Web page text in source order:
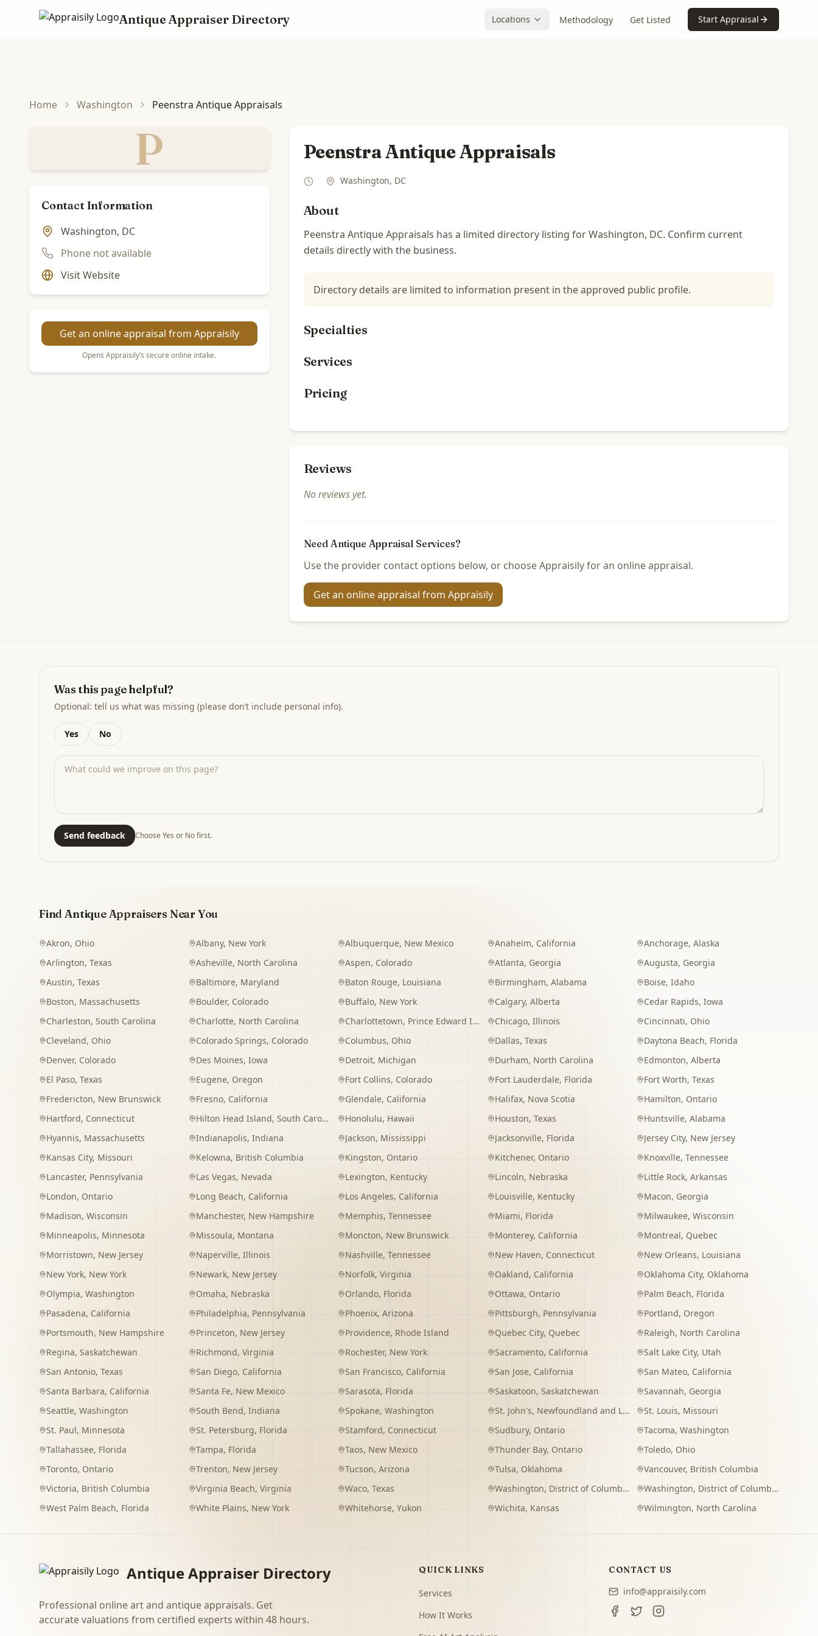
Antique Appraiser Directory Locations Methodology Get Listed Start Appraisal
Home Washington Peenstra Antique Appraisals
P
Contact Information
Washington, DC
Phone not available
Visit Website
Get an online appraisal from Appraisily
Opens Appraisily’s secure online intake.
Peenstra Antique Appraisals
Washington, DC
About
Peenstra Antique Appraisals has a limited directory listing for Washington, DC. Confirm current
details directly with the business.
Directory details are limited to information present in the approved public profile.
Specialties
Services
Pricing
Reviews
No reviews yet.
Need Antique Appraisal Services?
Use the provider contact options below, or choose Appraisily for an online appraisal.
Get an online appraisal from Appraisily
Was this page helpful?
Optional: tell us what was missing (please don’t include personal info).
Yes No
Send feedback Choose Yes or No first.
Find Antique Appraisers Near You
Akron, Ohio Albany, New York Albuquerque, New Mexico Anaheim, California Anchorage,Alaska
Arlington, Texas Asheville, North Carolina Aspen, Colorado Atlanta, Georgia Augusta, Georgia
Austin, Texas Baltimore, Maryland Baton Rouge, Louisiana Birmingham, Alabama Boise,Idaho
Boston, Massachusetts Boulder, Colorado Buffalo, New York Calgary, Alberta Cedar Rapids,Iowa
Charleston, South Carolina Charlotte, North Carolina Charlottetown, Prince Edward Island Chicago, Illinois Cincinnati, Ohio
Cleveland, Ohio Colorado Springs, Colorado Columbus, Ohio Dallas, Texas Daytona Beach, Florida
Denver, Colorado Des Moines, Iowa Detroit, Michigan Durham, North Carolina Edmonton,Alberta
El Paso, Texas Eugene, Oregon Fort Collins, Colorado Fort Lauderdale, Florida Fort Worth,Texas
Fredericton, New Brunswick Fresno, California Glendale, California Halifax, Nova Scotia Hamilton, Ontario
Hartford, Connecticut Hilton Head Island, South Carolina Honolulu, Hawaii Houston, Texas Huntsville,Alabama
Hyannis, Massachusetts Indianapolis, Indiana Jackson, Mississippi Jacksonville, Florida Jersey City, New Jersey
Kansas City, Missouri Kelowna, British Columbia Kingston, Ontario Kitchener, Ontario Knoxville,Tennessee
Lancaster, Pennsylvania Las Vegas, Nevada Lexington, Kentucky Lincoln, Nebraska Little Rock,Arkansas
London, Ontario Long Beach, California Los Angeles, California Louisville, Kentucky Macon, Georgia
Madison, Wisconsin Manchester, New Hampshire Memphis,Tennessee Miami, Florida Milwaukee,Wisconsin
Minneapolis, Minnesota Missoula, Montana Moncton, New Brunswick Monterey, California Montreal, Quebec
Morristown, New Jersey Naperville, Illinois Nashville,Tennessee New Haven, Connecticut New Orleans, Louisiana
New York, New York Newark, New Jersey Norfolk,Virginia Oakland, California Oklahoma City, Oklahoma
Olympia, Washington Omaha, Nebraska Orlando, Florida Ottawa, Ontario Palm Beach, Florida
Pasadena, California Philadelphia, Pennsylvania Phoenix,Arizona Pittsburgh, Pennsylvania Portland, Oregon
Portsmouth, New Hampshire Princeton, New Jersey Providence, Rhode Island Quebec City, Quebec Raleigh, North Carolina
Regina, Saskatchewan Richmond, Virginia Rochester, New York Sacramento, California Salt Lake City, Utah
San Antonio, Texas San Diego, California San Francisco, California San Jose, California San Mateo, California
Santa Barbara, California Santa Fe, New Mexico Sarasota, Florida Saskatoon, Saskatchewan Savannah, Georgia
Seattle, Washington South Bend, Indiana Spokane,Washington St. John's, Newfoundland and Labrador St. Louis, Missouri
St. Paul, Minnesota St. Petersburg, Florida Stamford, Connecticut Sudbury, Ontario Tacoma,Washington
Tallahassee, Florida Tampa, Florida Taos, New Mexico Thunder Bay, Ontario Toledo, Ohio
Toronto, Ontario Trenton, New Jersey Tucson,Arizona Tulsa, Oklahoma Vancouver, British Columbia
Victoria, British Columbia Virginia Beach, Virginia Waco,Texas Washington, District of Columbia Washington, District of Columbia
West Palm Beach, Florida White Plains, New York Whitehorse,Yukon Wichita, Kansas Wilmington, North Carolina
Antique Appraiser Directory
Professional online art and antique appraisals. Get
accurate valuations from certified experts within 48 hours.
QUICK LINKS
Services
How It Works
CONTACT US
info@appraisily.com